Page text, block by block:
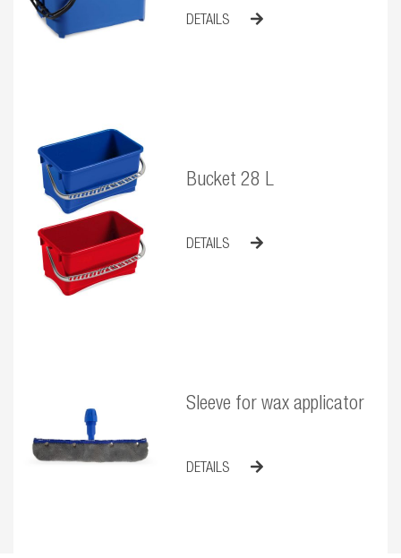
DETAILS
Bucket 28 L
DETAILS
Sleeve for wax applicator
DETAILS